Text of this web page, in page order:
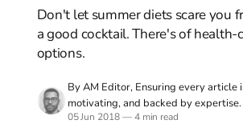
Don't let summer diets scare you
a good cocktail. There's of health-
options.
By AM Editor, Ensuring every article
motivating, and backed by expertise.
05 Jun 2018—4 min read